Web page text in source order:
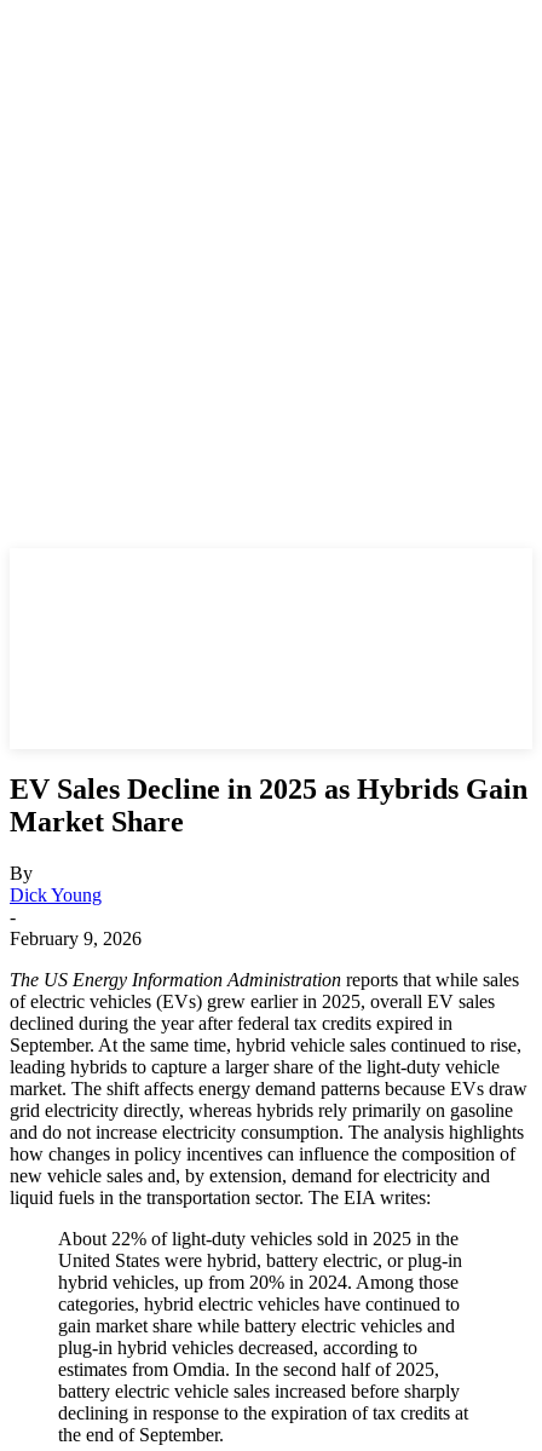
EV Sales Decline in 2025 as Hybrids Gain
Market Share
By
Dick Young
-
February 9, 2026
The US Energy Information Administration reports that while sales
of electric vehicles (EVs) grew earlier in 2025, overall EV sales
declined during the year after federal tax credits expired in
September. At the same time, hybrid vehicle sales continued to rise,
leading hybrids to capture a larger share of the light‑duty vehicle
market. The shift affects energy demand patterns because EVs draw
grid electricity directly, whereas hybrids rely primarily on gasoline
and do not increase electricity consumption. The analysis highlights
how changes in policy incentives can influence the composition of
new vehicle sales and, by extension, demand for electricity and
liquid fuels in the transportation sector. The EIA writes:
About 22% of light-duty vehicles sold in 2025 in the
United States were hybrid, battery electric, or plug-in
hybrid vehicles, up from 20% in 2024. Among those
categories, hybrid electric vehicles have continued to
gain market share while battery electric vehicles and
plug-in hybrid vehicles decreased, according to
estimates from Omdia. In the second half of 2025,
battery electric vehicle sales increased before sharply
declining in response to the expiration of tax credits at
the end of September.